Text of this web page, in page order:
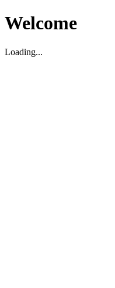
Welcome
Loading...